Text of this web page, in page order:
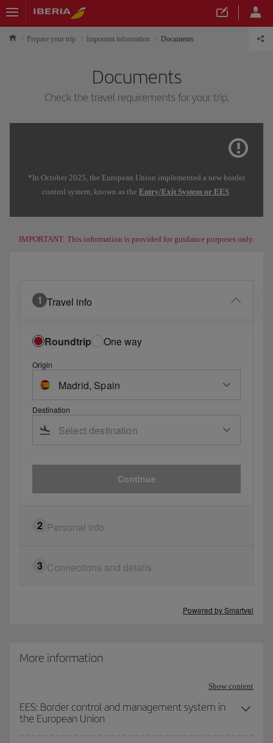
Prepare your trip Important information Documents
Documents
Check the travel requirements for your trip.
*In October 2025, the European Union implemented a new border
control system, known as the Entry/Exit System or EES.
IMPORTANT: This information is provided for guidance purposes only.
1 Travel info
Roundtrip One way
Origin
Destination
Continue
2 Personal info
Nationality
Age
3 Connections and details
See requirements
Powered bySmartvel
More information
Show content
EES: Border control and management system in
the European Union